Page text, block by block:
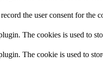
the user consent for the
The cookies is used to
The cookie is used to